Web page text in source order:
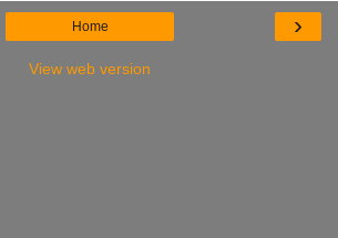
›
Home
View web version